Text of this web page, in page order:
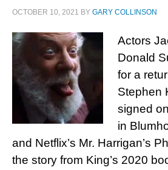
OCTOBER 10, 2021 BY GARY COLLINSON
Actors
Donald
for a
Stephen
signed
in
and Netflix’s Mr. Harrigan’s
the story from King’s 2020